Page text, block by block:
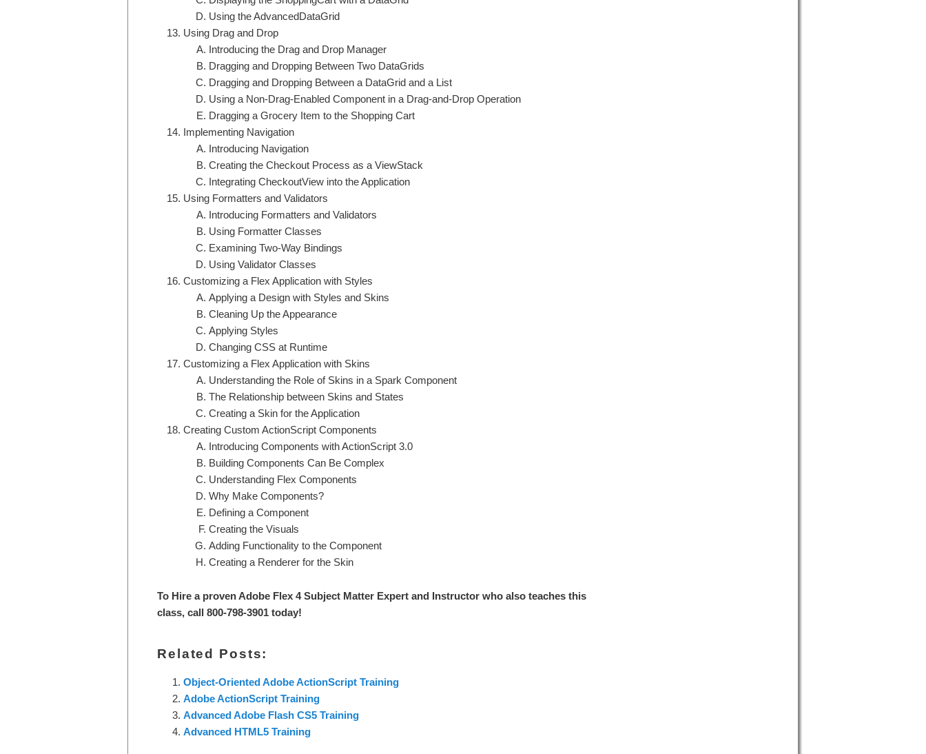
Using the AdvancedDataGrid
Using Drag and Drop
Introducing the Drag and Drop Manager
Dragging and Dropping Between Two DataGrids
Dragging and Dropping Between a DataGrid and a List
Using a Non-Drag-Enabled Component in a Drag-and-Drop Operation
Dragging a Grocery Item to the Shopping Cart
Implementing Navigation
Introducing Navigation
Creating the Checkout Process as a ViewStack
Integrating CheckoutView into the Application
Using Formatters and Validators
Introducing Formatters and Validators
Using Formatter Classes
Examining Two-Way Bindings
Using Validator Classes
Customizing a Flex Application with Styles
Applying a Design with Styles and Skins
Cleaning Up the Appearance
Applying Styles
Changing CSS at Runtime
Customizing a Flex Application with Skins
Understanding the Role of Skins in a Spark Component
The Relationship between Skins and States
Creating a Skin for the Application
Creating Custom ActionScript Components
Introducing Components with ActionScript 3.0
Building Components Can Be Complex
Understanding Flex Components
Why Make Components?
Defining a Component
Creating the Visuals
Adding Functionality to the Component
Creating a Renderer for the Skin
To Hire a proven Adobe Flex 4 Subject Matter Expert and Instructor who also teaches this
class, call 800-798-3901 today!
Related Posts:
Object-Oriented Adobe ActionScript Training
Adobe ActionScript Training
Advanced Adobe Flash CS5 Training
Advanced HTML5 Training